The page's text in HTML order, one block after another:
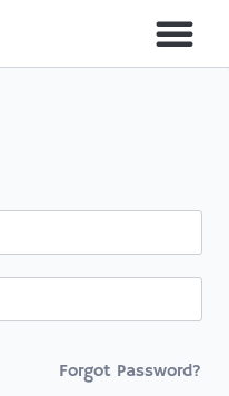
Forgot Password?